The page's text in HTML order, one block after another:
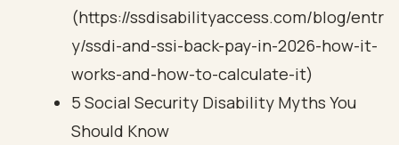
(https://ssdisabilityaccess.com/blog/entr
y/ssdi-and-ssi-back-pay-in-2026-how-it-
works-and-how-to-calculate-it)
5 Social Security Disability Myths You
Should Know